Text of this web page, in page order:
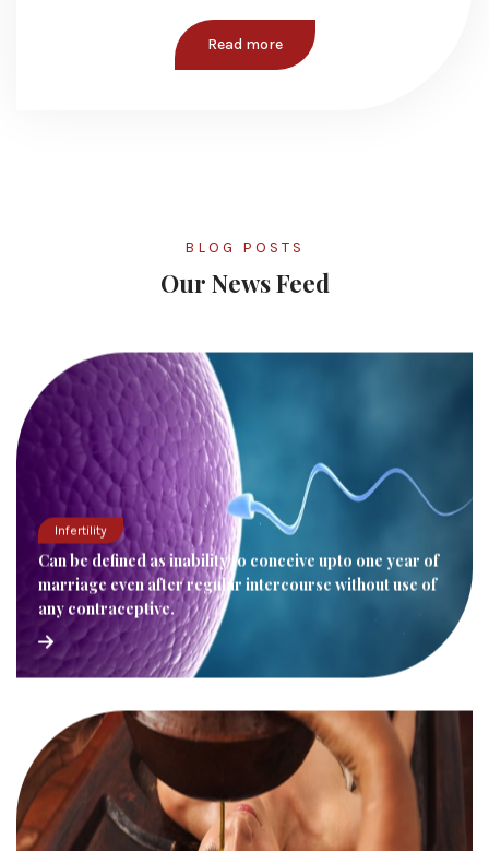
Read more
BLOG POSTS
Our News Feed
Infertility
Can be defined as inability to conceive upto one year of
marriage even after regular intercourse without use of
any contraceptive.